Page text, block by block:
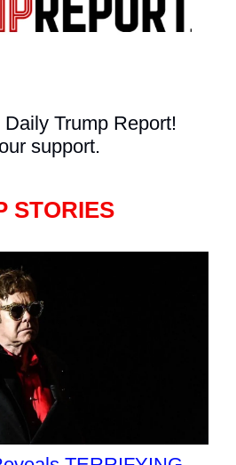
Trump Report!
support.
STORIES